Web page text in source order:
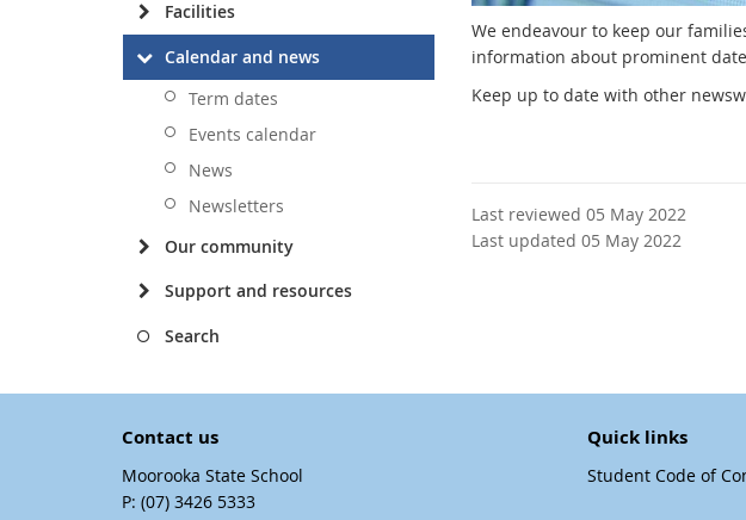
Facilities
Calendar and news
Term dates
Events calendar
News
Newsletters
Our community
Support and resources
Search
We endeavour to keep our
information about prominent
Keep up to date with other
Last reviewed 05 May 2022
Last updated 05 May 2022
Contact us
Moorooka State School
phone
(07) 3426 5333
Quick links
Student Code of